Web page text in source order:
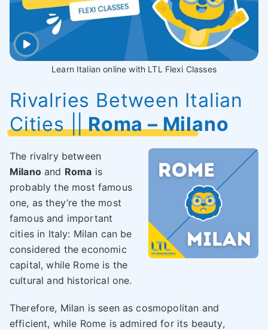
Learn Italian online with LTL Flexi Classes
Rivalries Between Italian
Cities ||Roma – Milano
The rivalry between
Milanoand Roma is
probably the most famous
one, as they’re the most
famous and important
cities in Italy: Milan can be
considered the economic
capital, while Rome is the
cultural and historical one.
Therefore, Milan is seen as cosmopolitan and
efficient, while Rome is admired for its beauty,